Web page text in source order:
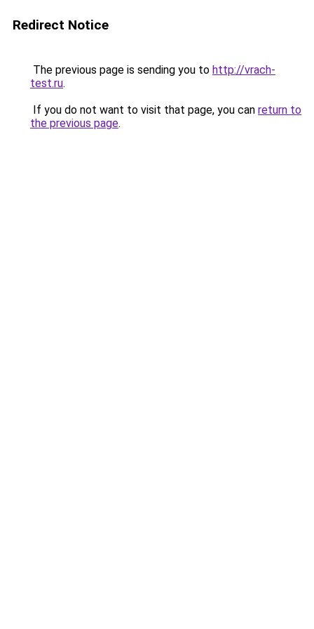
Redirect Notice
The previous page is sending you to http://vrach-
test.ru.
If you do not want to visit that page, you can return to
the previous page.